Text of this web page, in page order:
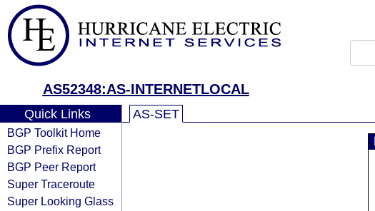
AS52348:AS-INTERNETLOCAL
Quick Links
BGP Toolkit Home
BGP Prefix Report
BGP Peer Report
Super Traceroute
Super Looking Glass
AS-SET